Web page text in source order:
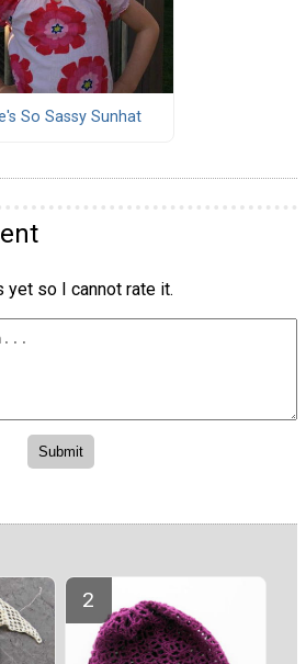
So Sassy Sunhat
yet so I cannot rate it.